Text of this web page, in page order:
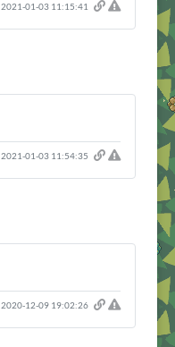
2021-01-03 11:15:41
2021-01-03 11:54:35
2020-12-09 19:02:26